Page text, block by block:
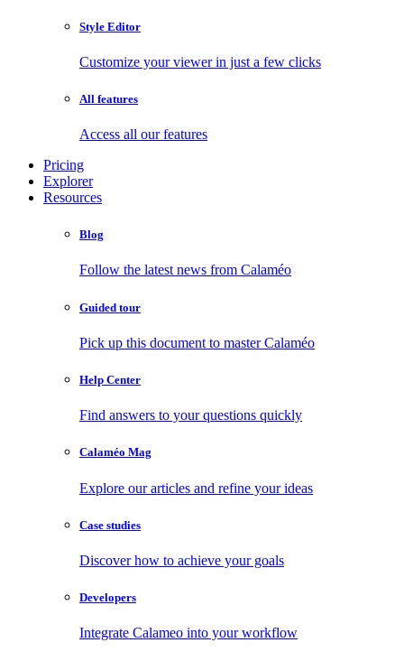
Style Editor
Customize your viewer in just a few clicks
All features
Access all our features
Pricing
Explorer
Resources
Blog
Follow the latest news from Calaméo
Guided tour
Pick up this document to master Calaméo
Help Center
Find answers to your questions quickly
Calaméo Mag
Explore our articles and refine your ideas
Case studies
Discover how to achieve your goals
Developers
Integrate Calameo into your workflow